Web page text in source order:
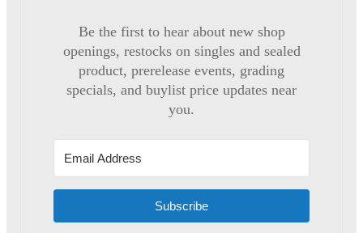
Be the first to hear about new shop
openings, restocks on singles and sealed
product, prerelease events, grading
specials, and buylist price updates near
you.
Subscribe